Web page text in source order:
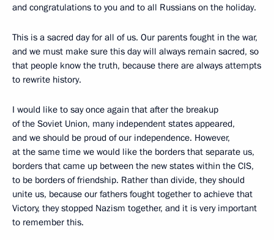
and congratulations to you and to all Russians on the holiday.
This is a sacred day for all of us. Our parents fought in the war,
and we must make sure this day will always remain sacred, so
that people know the truth, because there are always attempts
to rewrite history.
I would like to say once again that after the breakup
of the Soviet Union, many independent states appeared,
and we should be proud of our independence. However,
at the same time we would like the borders that separate us,
borders that came up between the new states within the CIS,
to be borders of friendship. Rather than divide, they should
unite us, because our fathers fought together to achieve that
Victory, they stopped Nazism together, and it is very important
to remember this.